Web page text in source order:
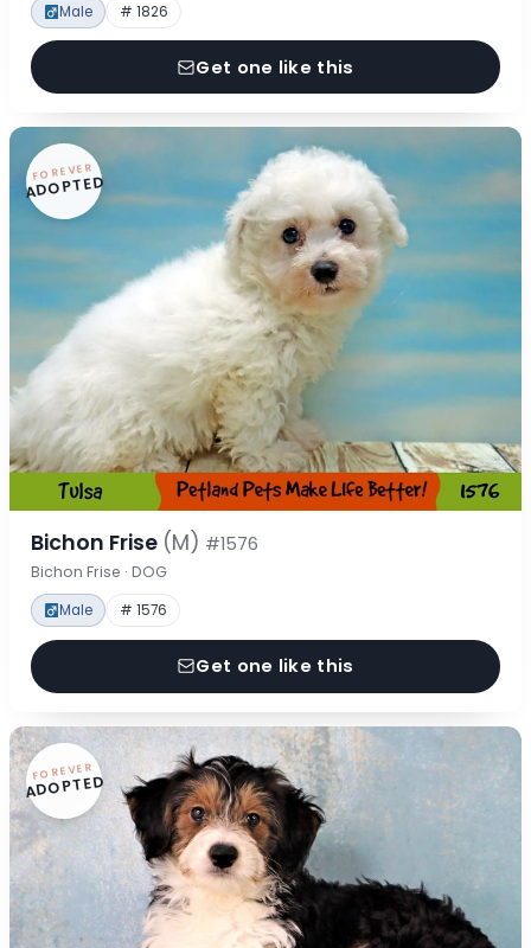
Male # 1826
Get one like this
FOREVER
ADOPTED
Bichon Frise (M) #1576
Bichon Frise · DOG
Male # 1576
Get one like this
FOREVER
ADOPTED